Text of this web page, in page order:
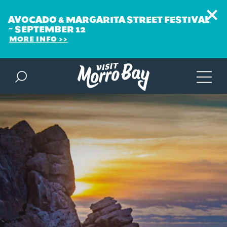
Skip to content
AVOCADO & MARGARITA STREET FESTIVAL
~ SEPTEMBER 12
MORE INFO